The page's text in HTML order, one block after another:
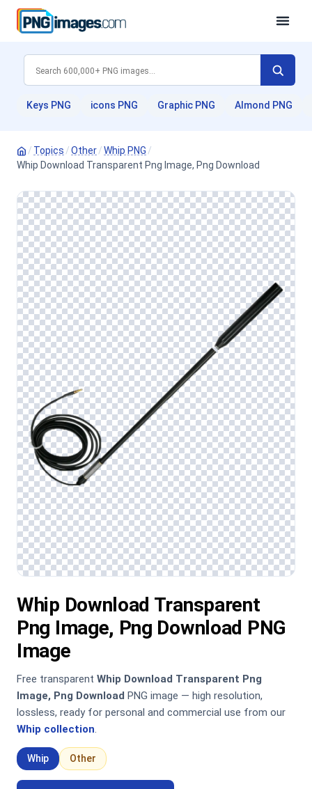
Keys PNG icons PNG Graphic PNG Almond PNG
/ Topics /Other/Whip PNG /
Whip Download Transparent Png Image, Png Download
Whip Download Transparent
Png Image, Png Download PNG
Image
Free transparent Whip Download Transparent Png
Image, Png Download PNG image — high resolution,
lossless, ready for personal and commercial use from our
Whip collection.
Whip Other